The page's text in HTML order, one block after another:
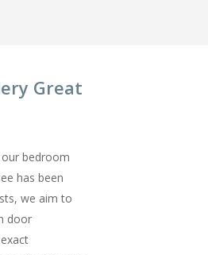
Great
bedroom
has been
we aim to
door